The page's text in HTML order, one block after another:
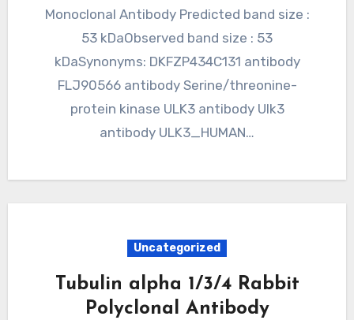
Monoclonal Antibody Predicted band size :
53 kDaObserved band size : 53
kDaSynonyms: DKFZP434C131 antibody
FLJ90566 antibody Serine/threonine-
protein kinase ULK3 antibody Ulk3
antibody ULK3_HUMAN…
Uncategorized
Tubulin alpha 1/3/4 Rabbit
Polyclonal Antibody